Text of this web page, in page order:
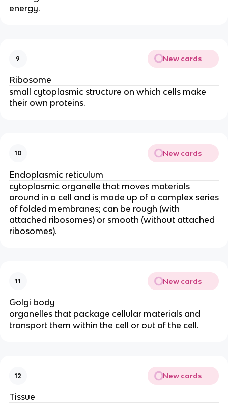
energy.
9 New cards
Ribosome
small cytoplasmic structure on which cells make
their own proteins.
10 New cards
Endoplasmic reticulum
cytoplasmic organelle that moves materials
around in a cell and is made up of a complex series
of folded membranes; can be rough (with
attached ribosomes) or smooth (without attached
ribosomes).
11 New cards
Golgi body
organelles that package cellular materials and
transport them within the cell or out of the cell.
12 New cards
Tissue